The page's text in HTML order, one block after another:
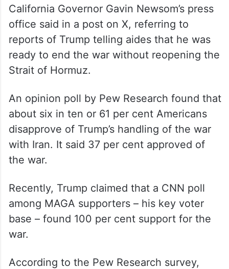
California Governor Gavin Newsom’s press
office said in a post on X, referring to
reports of Trump telling aides that he was
ready to end the war without reopening the
Strait of Hormuz.
An opinion poll by Pew Research found that
about six in ten or 61 per cent Americans
disapprove of Trump’s handling of the war
with Iran. It said 37 per cent approved of
the war.
Recently, Trump claimed that a CNN poll
among MAGA supporters – his key voter
base – found 100 per cent support for the
war.
According to the Pew Research survey,